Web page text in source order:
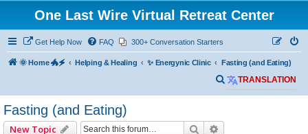
One Last Wire Virtual Retreat Center
Get Help Now FAQ 300+ Conversation Starters
🌞 Home 🐲🗲 Helping & Healing ✨ Energynic Clinic Fasting (and Eating)
TRANSLATION
S
e
Fasting (and Eating)
New Topic Search